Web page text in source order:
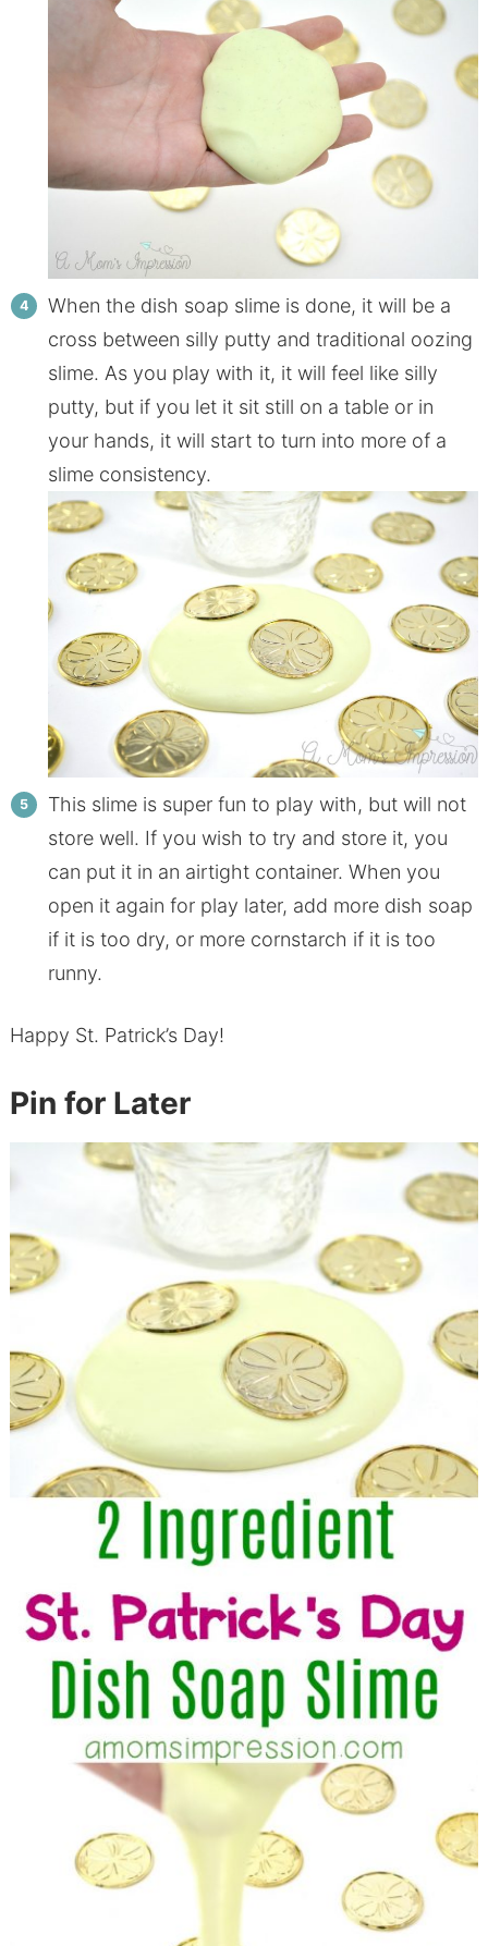
When the dish soap slime is done, it will be a
cross between silly putty and traditional oozing
slime. As you play with it, it will feel like silly
putty, but if you let it sit still on a table or in
your hands, it will start to turn into more of a
slime consistency.
This slime is super fun to play with, but will not
store well. If you wish to try and store it, you
can put it in an airtight container. When you
open it again for play later, add more dish soap
if it is too dry, or more cornstarch if it is too
runny.
Happy St. Patrick’s Day!
Pin for Later